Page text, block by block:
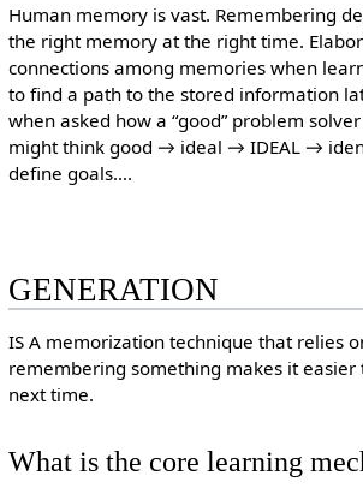
Human memory is vast. Remembering
the right memory at the right time.
connections among memories when
to find a path to the stored information
when asked how a “good” problem
might think good → ideal → IDEAL →
define goals….
GENERATION
IS A memorization technique that relies
remembering something makes it
next time.
What is the core learning